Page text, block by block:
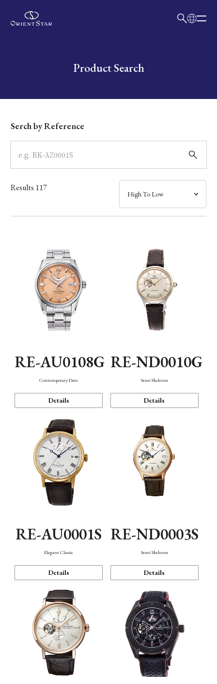
Write your search query hereProduct Search
Dial
Case
Band
Mechanism・Water Resistance
Serch by Reference
Results 117
RE-AU0108G
Contemporary Date
Details
RE-ND0010G
Semi Skeleton
Details
RE-AU0001S
Elegant Classic
Details
RE-ND0003S
Semi Skeleton
Details